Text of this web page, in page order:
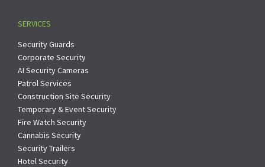
SERVICES
Security Guards
Corporate Security
AI Security Cameras
Patrol Services
Construction Site Security
Temporary & Event Security
Fire Watch Security
Cannabis Security
Security Trailers
Hotel Security